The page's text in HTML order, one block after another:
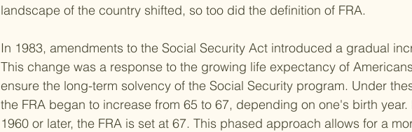
landscape of the country shifted, so too did the definition of FRA.
In 1983, amendments to the Social Security Act introduced a gradual
This change was a response to the growing life expectancy of
ensure the long-term solvency of the Social Security program. Under
the FRA began to increase from 65 to 67, depending on one's birth year.
1960 or later, the FRA is set at 67. This phased approach allows for a